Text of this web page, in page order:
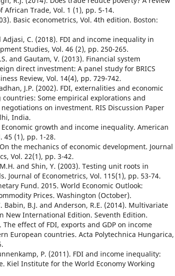
African Trade, Vol. 1 (1), pp. 5-14.
Basic econometrics, Vol. 4th edition. Boston:
C. (2018). FDI and income inequality in
Studies, Vol. 46 (2), pp. 250-265.
and Gautam, V. (2013). Financial system
direct investment: A panel study for BRICS
Review, Vol. 14(4), pp. 729-742.
J.P. (2002). FDI, externalities and economic
Some empirical explorations and
on investment. RIS Discussion Paper
India.
Economic growth and income inequality. American
45 (1), pp. 1-28.
the mechanics of economic development. Journal
Vol. 22(1), pp. 3-42.
and Shin, Y. (2003). Testing unit roots in
Journal of Econometrics, Vol. 115(1), pp. 53-74.
Fund. 2015. World Economic Outlook:
Prices. Washington (October).
Babin, B.J. and Anderson, R.E. (2014). Multivariate
New International Edition. Seventh Edition.
The effect of FDI, exports and GDP on income
European countries. Acta Polytechnica Hungarica,
P. (2011). FDI and income inequality:
Kiel Institute for the World Economy Working